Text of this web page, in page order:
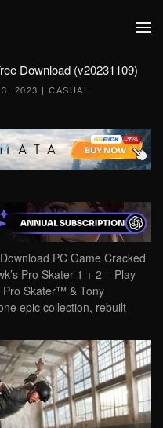
Download (v20231109)
2023 |CASUAL
PC Game Cracked
Pro Skater 1 + 2 – Play
Pro Skater™ & Tony
epic collection, rebuilt